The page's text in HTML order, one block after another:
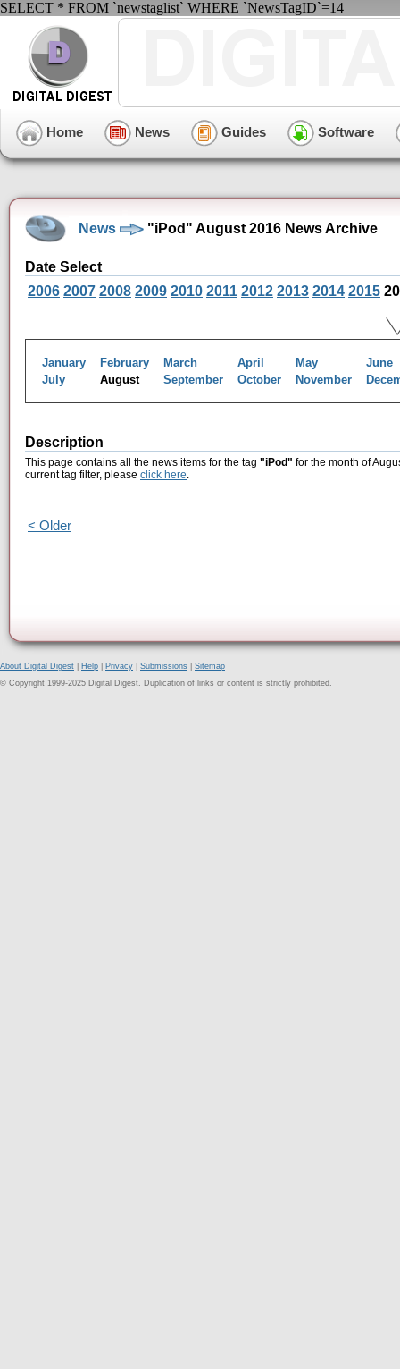
SELECT * FROM `newstaglist` WHERE `NewsTagID`=14
Home News Guides Software
News "iPod" August 2016 News Archive
Date Select
2006 2007 2008 2009 2010 2011 2012 2013 2014 2015
January February March April May
June
July
August September October November
Description
This page contains all the news items for the tag "iPod" for the month of
current tag filter, please click here.
< Older
About Digital Digest Help Privacy Submissions
Sitemap
© Copyright 1999-2025 Digital Digest. Duplication of links or content is strictly prohibited.